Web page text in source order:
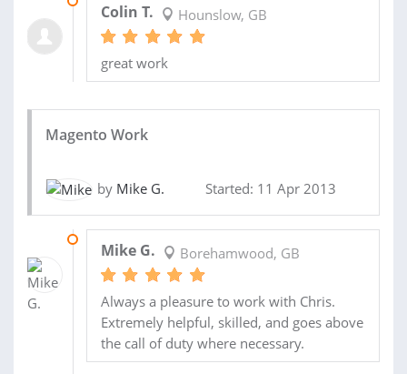
Colin T. Hounslow, GB
great work
Magento Work
by Mike G. Started: 11 Apr 2013
Mike G. Borehamwood, GB
Always a pleasure to work with Chris.
Extremely helpful, skilled, and goes above
the call of duty where necessary.